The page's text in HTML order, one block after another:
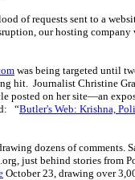
of requests sent to a
our hosting company
was being targeted until
hit. Journalist Christine
on her site—an
“Butler's Web: Krishna,
dozens of comments.
just behind stories from
October 23, drawing over